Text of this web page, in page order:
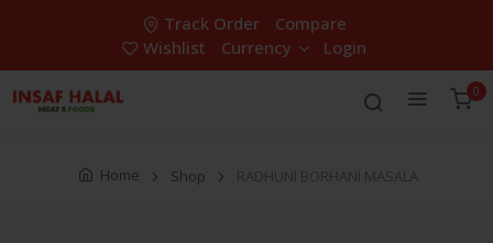
Track Order
Compare
Wishlist
Currency Login
0
Home Shop RADHUNI BORHANI MASALA